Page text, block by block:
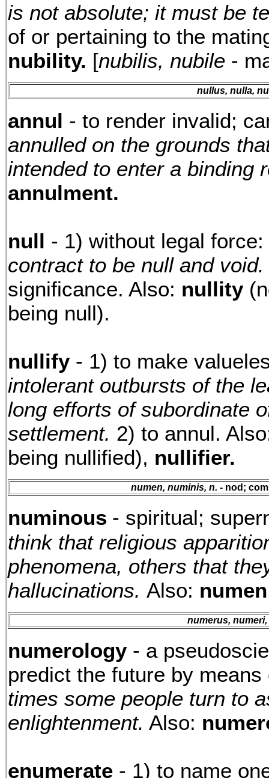
is not absolute; it must be
of or pertaining to the
nubility. [nubilis, nubile -
nullus, nulla,
annul - to render invalid;
annulled on the grounds
intended to enter a binding
annulment.
null - 1) without legal force:
contract to be null and void.
significance. Also: nullity
being null).
nullify- 1) to make
intolerant outbursts of the
long efforts of subordinate
settlement. 2) to annul.
being nullified), nullifier.
numen, numinis, n. - nod;
numinous - spiritual;
think that religious
phenomena, others that
hallucinations. Also: numen
numerus, numeri,
numerology- a
predict the future by
times some people turn to
enlightenment. Also:
enumerate - 1) to name